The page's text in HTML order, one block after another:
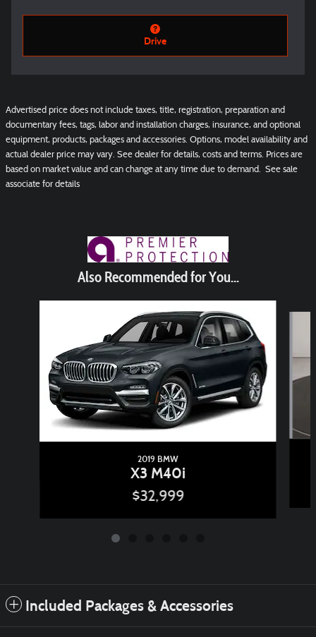
Drive
Advertised price does not include taxes, title, registration, preparation and
documentary fees, tags, labor and installation charges, insurance, and optional
equipment, products, packages and accessories. Options, model availability and
actual dealer price may vary. See dealer for details, costs and terms. Prices are
based on market value and can change at any time due to demand. See sale
associate for details
Also Recommended for You...
2019 BMW
X3 M40i
$32,999
Included Packages & Accessories